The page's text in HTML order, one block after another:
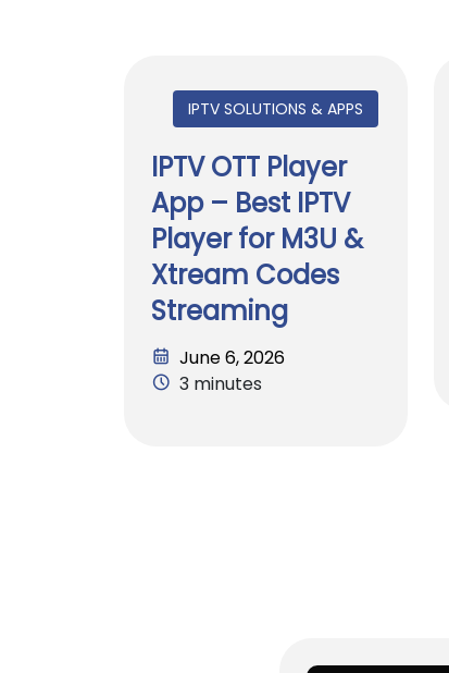
IPTV SOLUTIONS & APPS
IPTV OTT Player
App – Best IPTV
Player for M3U &
Xtream Codes
Streaming
June 6, 2026
3 minutes